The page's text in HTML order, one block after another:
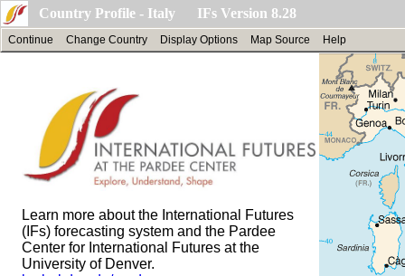
Country Profile - Italy IFs Version 8.28
Continue Change Country Display Options Map Source Help
Learn more about the International Futures
(IFs) forecasting system and the Pardee
Center for International Futures at the
University of Denver.